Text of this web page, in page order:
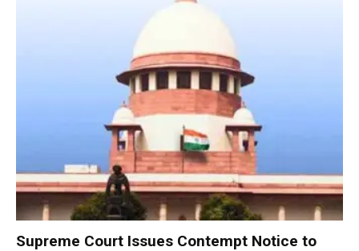
Supreme Court Issues Contempt Notice to